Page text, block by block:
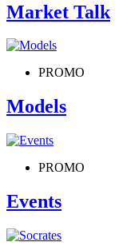
Market Talk
PROMO
Models
PROMO
Events